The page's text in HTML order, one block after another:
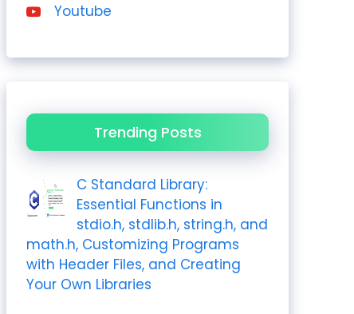
Youtube
Trending Posts
C Standard Library:
Essential Functions in
stdio.h, stdlib.h, string.h, and
math.h, Customizing Programs
with Header Files, and Creating
Your Own Libraries